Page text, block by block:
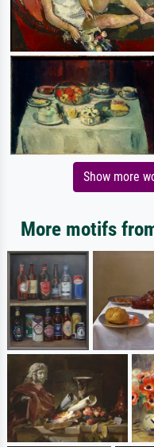
Show more
More motifs